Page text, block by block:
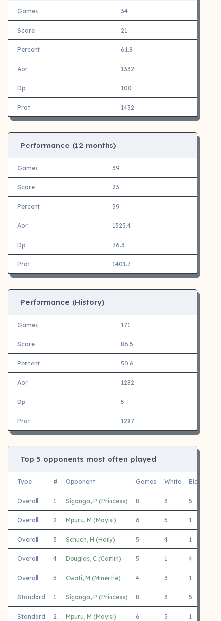
Games 34
Score 21
Percent 61.8
Aor 1332
Dp 100
Prat 1432
Performance (12 months)
Games 39
Score 23
Percent 59
Aor 1325.4
Dp 76.3
Prat 1401.7
Performance (History)
Games 171
Score 86.5
Percent 50.6
Aor 1282
Dp 5
Prat 1287
Top 5 opponents most often played
Type # Opponent Games White Black
Overall 1 Siganga, P (Princess) 8 3 5
Overall 2 Mpuru, M (Moyisi) 6 5 1
Overall 3 Schuch, H (Haily) 5 4 1
Overall 4 Douglas, C (Caitlin) 5 1 4
Overall 5 Cwati, M (Minentle) 4 3 1
Standard 1 Siganga, P (Princess) 8 3 5
Standard 2 Mpuru, M (Moyisi) 6 5 1